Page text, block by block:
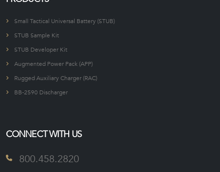
Small Tactical Universal Battery (STUB)
STUB Sample Kit
STUB Developer Kit
Augmented Power Pack (APP)
Rugged Auxiliary Charger (RAC)
BB-2590 Discharger
CONNECT WITH US
800.458.2820